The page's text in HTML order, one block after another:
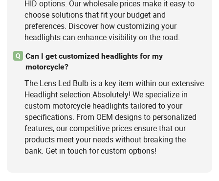
HID options. Our wholesale prices make it easy to
choose solutions that fit your budget and
preferences. Discover how customizing your
headlights can enhance visibility on the road.
Q
Can I get customized headlights for my
motorcycle?
The Lens Led Bulb is a key item within our extensive
Headlight selection.Absolutely! We specialize in
custom motorcycle headlights tailored to your
specifications. From OEM designs to personalized
features, our competitive prices ensure that our
products meet your needs without breaking the
bank. Get in touch for custom options!